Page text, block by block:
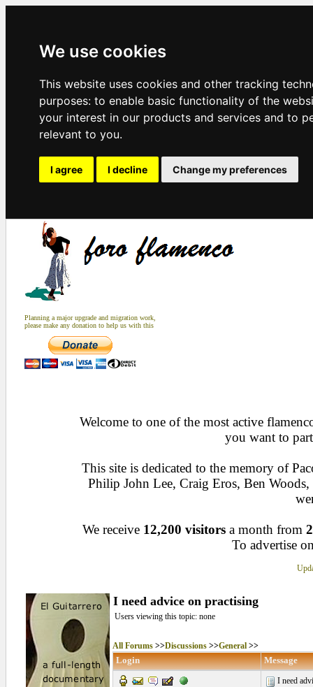
We use cookies
This website uses cookies and other tracking
purposes: to enable basic functionality of the
your interest in our products and services and to
relevant to you.
I agree I decline Change my preferences
Planning a major upgrade and migration work,
please make any donation to help us with this
Welcome to one of the most active
you want to
This site is dedicated to the memory of
Philip John Lee, Craig Eros, Ben
We receive 12,200 visitors a month from
To advertise
I need advice on practising
Users viewing this topic: none
All Forums>>Discussions>>General>>
Login Message
I need